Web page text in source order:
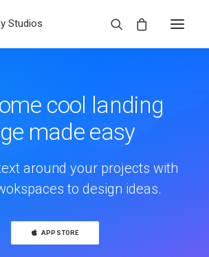
cool landing
made easy
around your projects with
to design ideas.
APP STORE